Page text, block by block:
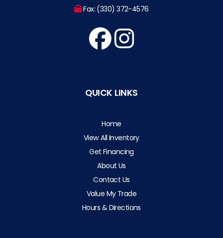
Fax: (330) 372-4576
QUICK LINKS
Home
View All Inventory
Get Financing
About Us
Contact Us
Value My Trade
Hours & Directions